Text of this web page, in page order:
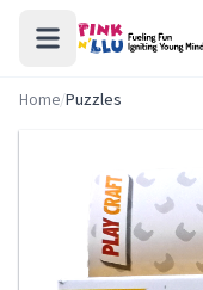
Home/Puzzles